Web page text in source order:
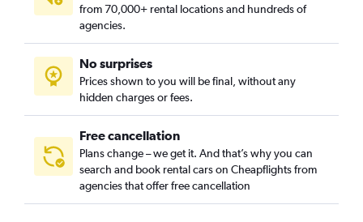
from 70,000+ rental locations and hundreds of
agencies.
No surprises
Prices shown to you will be final, without any
hidden charges or fees.
Free cancellation
Plans change – we get it. And that’s why you can
search and book rental cars on Cheapflights from
agencies that offer free cancellation